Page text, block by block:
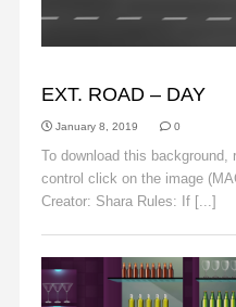
EXT. ROAD – DAY
January 8, 2019 0
To download this
control click on the image
Creator: Shara Rules: If [...]